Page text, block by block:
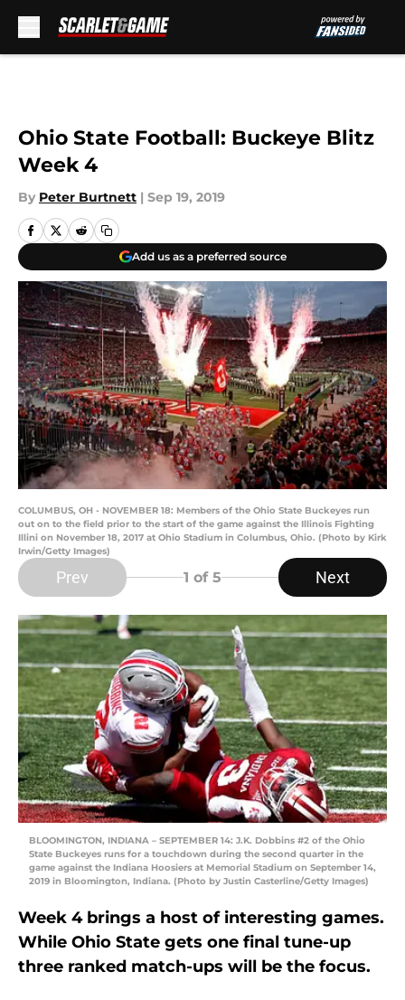
Ohio State Football: Buckeye Blitz
Week 4
By Peter Burtnett | Sep 19, 2019
Add us as a preferred source
COLUMBUS, OH - NOVEMBER 18: Members of the Ohio State Buckeyes run
out on to the field prior to the start of the game against the Illinois Fighting
Illini on November 18, 2017 at Ohio Stadium in Columbus, Ohio. (Photo by Kirk
Irwin/Getty Images)
Prev 1 of 5 Next
BLOOMINGTON, INDIANA – SEPTEMBER 14: J.K. Dobbins #2 of the Ohio
State Buckeyes runs for a touchdown during the second quarter in the
game against the Indiana Hoosiers at Memorial Stadium on September 14,
2019 in Bloomington, Indiana. (Photo by Justin Casterline/Getty Images)
Week 4 brings a host of interesting games.
While Ohio State gets one final tune-up
three ranked match-ups will be the focus.